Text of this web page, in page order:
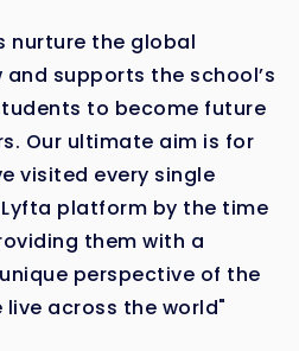
nurture the global
supports the school’s
to become future
Our ultimate aim is for
visited every single
platform by the time
them with a
perspective of the
across the world"